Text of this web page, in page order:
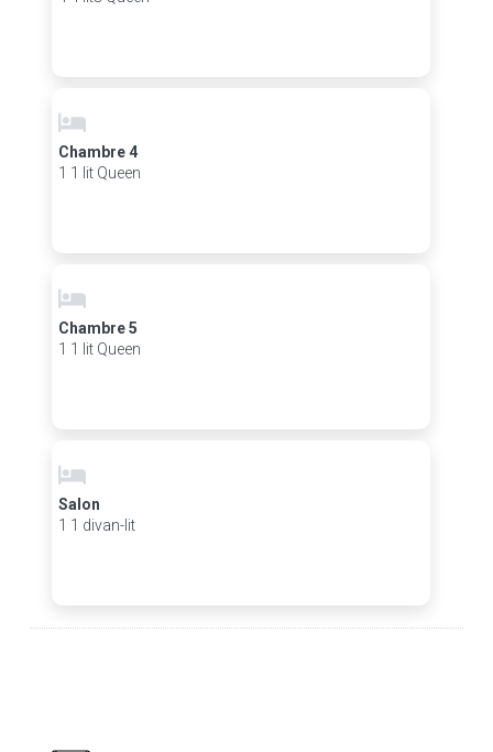
Chambre 4
1 1 lit Queen
Chambre 5
1 1 lit Queen
Salon
1 1 divan-lit